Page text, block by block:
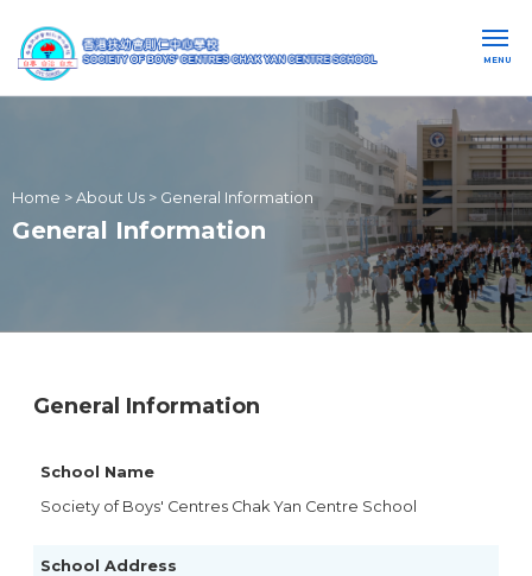
MENU
Home > About Us > General Information
General Information
General Information
School Name
Society of Boys' Centres Chak Yan Centre School
School Address